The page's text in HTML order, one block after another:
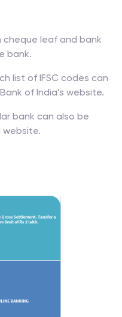
cheque leaf and bank
bank.
list of IFSC codes can
of India’s website.
bank can also be
website.